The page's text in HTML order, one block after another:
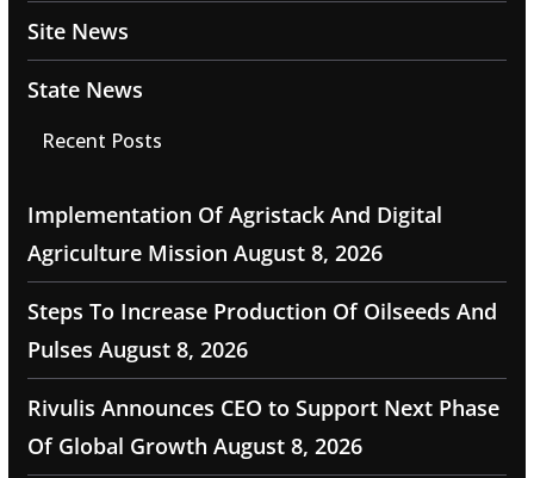
Site News
State News
Recent Posts
Implementation Of Agristack And Digital
Agriculture Mission August 8, 2026
Steps To Increase Production Of Oilseeds And
Pulses August 8, 2026
Rivulis Announces CEO to Support Next Phase
Of Global Growth August 8, 2026